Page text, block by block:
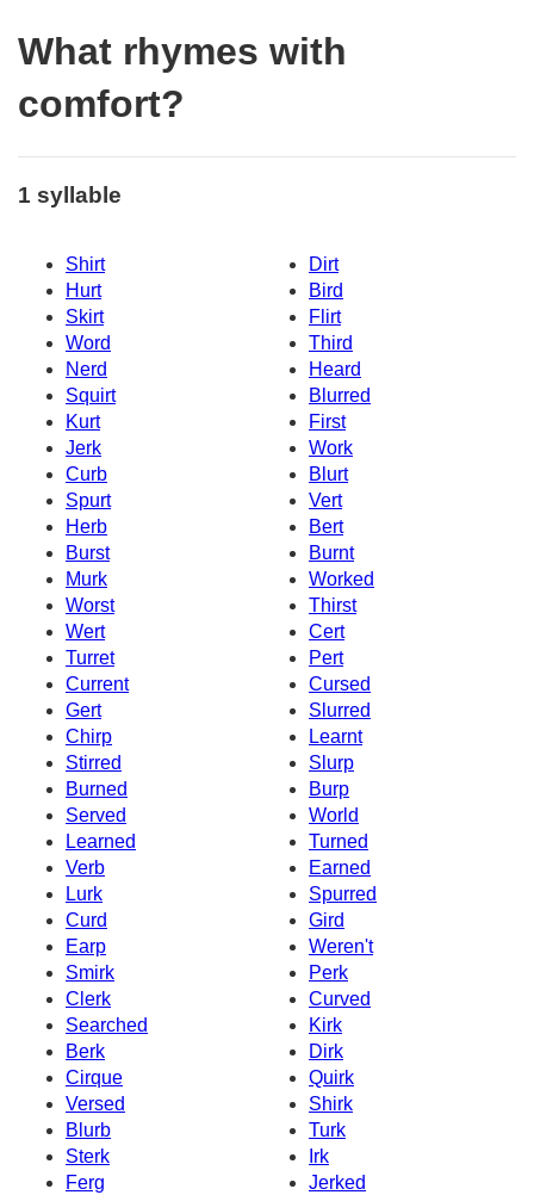
What rhymes with
comfort?
1 syllable
Shirt
Dirt
Hurt
Bird
Skirt
Flirt
Word
Third
Nerd
Heard
Squirt
Blurred
Kurt
First
Jerk
Work
Curb
Blurt
Spurt
Vert
Herb
Bert
Burst
Burnt
Murk
Worked
Worst
Thirst
Wert
Cert
Turret
Pert
Current
Cursed
Gert
Slurred
Chirp
Learnt
Stirred
Slurp
Burned
Burp
Served
World
Learned
Turned
Verb
Earned
Lurk
Spurred
Curd
Gird
Earp
Weren't
Smirk
Perk
Clerk
Curved
Searched
Kirk
Berk
Dirk
Cirque
Quirk
Versed
Shirk
Blurb
Turk
Sterk
Irk
Ferg
Jerked